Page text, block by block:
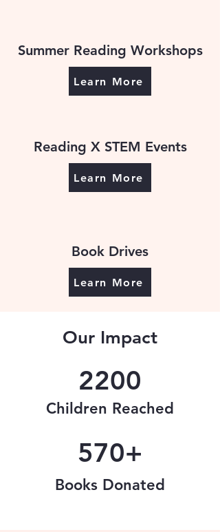
Summer Reading Workshops
Learn More
Reading X STEM Events
Learn More
Book Drives
Learn More
Our Impact
2200
Children Reached
570+
Books Donated